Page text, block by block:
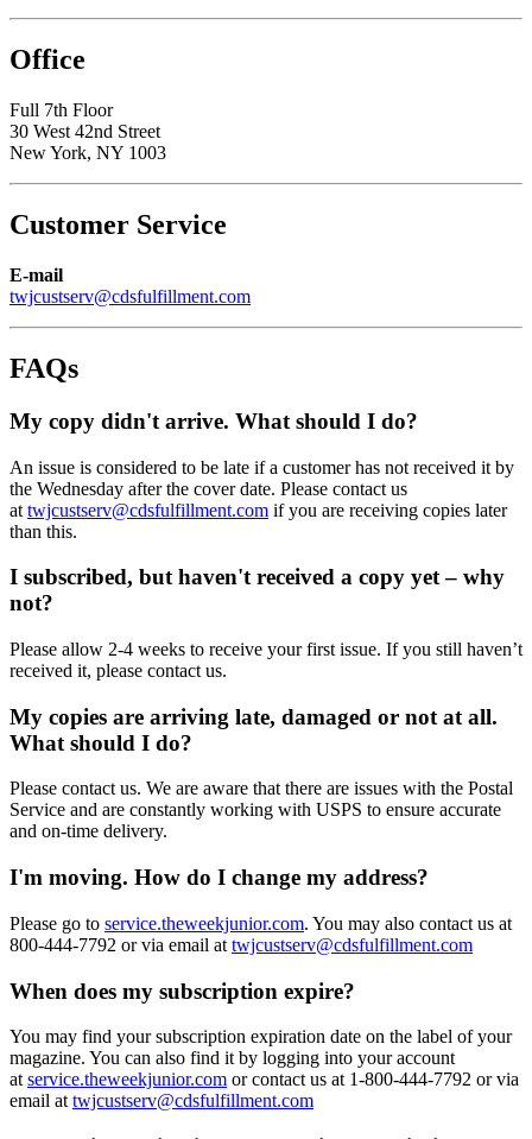
Office
Full 7th Floor
30 West 42nd Street
New York, NY 1003
Customer Service
E-mail
twjcustserv@cdsfulfillment.com
FAQs
My copy didn't arrive. What should I do?
An issue is considered to be late if a customer has not received it by
the Wednesday after the cover date. Please contact us
at twjcustserv@cdsfulfillment.com if you are receiving copies later
than this.
I subscribed, but haven't received a copy yet – why
not?
Please allow 2-4 weeks to receive your first issue. If you still haven’t
received it, please contact us.
My copies are arriving late, damaged or not at all.
What should I do?
Please contact us. We are aware that there are issues with the Postal
Service and are constantly working with USPS to ensure accurate
and on-time delivery.
I'm moving. How do I change my address?
Please go to service.theweekjunior.com. You may also contact us at
800-444-7792 or via email at twjcustserv@cdsfulfillment.com
When does my subscription expire?
You may find your subscription expiration date on the label of your
magazine. You can also find it by logging into your account
at service.theweekjunior.com or contact us at 1-800-444-7792 or via
email at twjcustserv@cdsfulfillment.com